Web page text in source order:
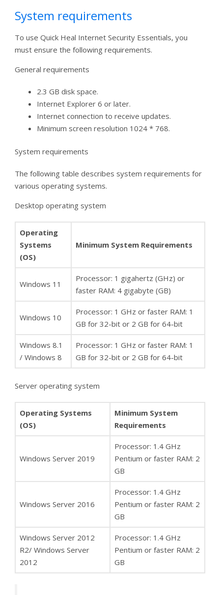
System requirements
To use Quick Heal Internet Security Essentials, you
must ensure the following requirements.
General requirements
2.3 GB disk space.
Internet Explorer 6 or later.
Internet connection to receive updates.
Minimum screen resolution 1024 * 768.
System requirements
The following table describes system requirements for
various operating systems.
Desktop operating system
Operating
Systems
(OS)
Minimum System Requirements
Windows 11
Processor: 1 gigahertz (GHz) or
faster RAM: 4 gigabyte (GB)
Windows 10
Processor: 1 GHz or faster RAM: 1
GB for 32-bit or 2 GB for 64-bit
Windows 8.1
/ Windows 8
Processor: 1 GHz or faster RAM: 1
GB for 32-bit or 2 GB for 64-bit
Server operating system
Operating Systems
(OS)
Minimum System
Requirements
Windows Server 2019
Processor: 1.4 GHz
Pentium or faster RAM: 2
GB
Windows Server 2016
Processor: 1.4 GHz
Pentium or faster RAM: 2
GB
Windows Server 2012
R2/ Windows Server
2012
Processor: 1.4 GHz
Pentium or faster RAM: 2
GB